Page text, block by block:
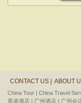
CONTACT US | ABOUT
China Tour | China Travel
香港酒店 | 广州酒店 | 广州会